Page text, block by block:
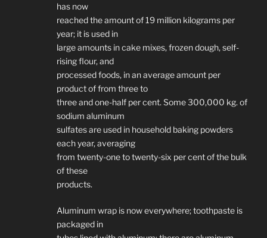
has now
reached the amount of 19 million kilograms per
year; it is used in
large amounts in cake mixes, frozen dough, self-
rising flour, and
processed foods, in an average amount per
product of from three to
three and one-half per cent. Some 300,000 kg. of
sodium aluminum
sulfates are used in household baking powders
each year, averaging
from twenty-one to twenty-six per cent of the bulk
of these
products.
Aluminum wrap is now everywhere; toothpaste is
packaged in